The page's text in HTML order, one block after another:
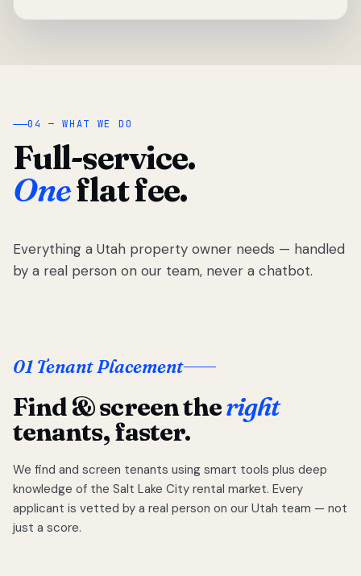
04 — WHAT WE DO
Full-service.
Oneflat fee.
Everything a Utah property owner needs — handled
by a real person on our team, never a chatbot.
01 Tenant Placement
Find & screen theright
tenants, faster.
We find and screen tenants using smart tools plus deep
knowledge of the Salt Lake City rental market. Every
applicant is vetted by a real person on our Utah team — not
just a score.